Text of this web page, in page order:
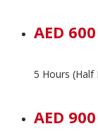
AED 600
5 Hours (Half
AED 900